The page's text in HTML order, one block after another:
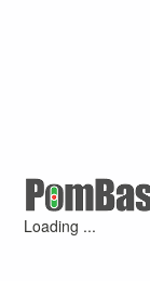
Loading ...